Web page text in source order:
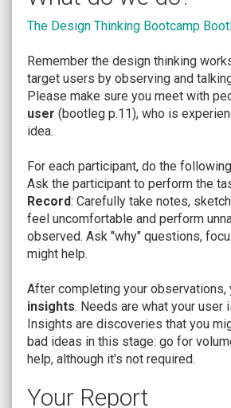
The Design Thinking Bootcamp
Remember the design thinking
target users by observing and
Please make sure you meet with
user (bootleg p.11), who is
idea.
For each participant, do the
Ask the participant to perform the
Record: Carefully take notes,
feel uncomfortable and perform
observed. Ask "why" questions,
might help.
After completing your
insights. Needs are what your
Insights are discoveries that you
bad ideas in this stage: go for
help, although it's not required.
Your Report